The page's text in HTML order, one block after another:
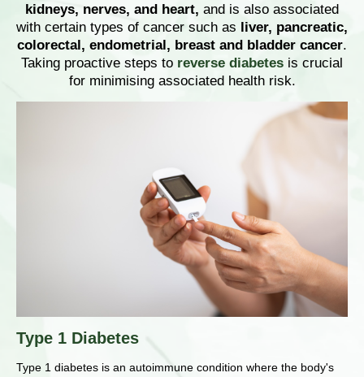
kidneys, nerves, and heart, and is also associated
with certain types of cancer such as liver, pancreatic,
colorectal, endometrial, breast and bladder cancer.
Taking proactive steps to reverse diabetes is crucial
for minimising associated health risk.
Type 1 Diabetes
Type 1 diabetes is an autoimmune condition where the body's